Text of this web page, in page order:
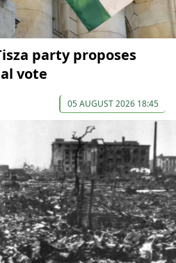
party proposes
vote
05 AUGUST 2026 18:45